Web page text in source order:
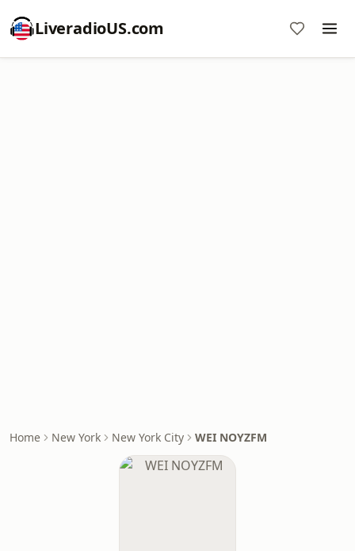
LiveradioUS.com
Home New York New York City WEI NOYZFM